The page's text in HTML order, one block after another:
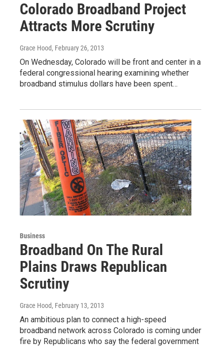
Colorado Broadband Project
Attracts More Scrutiny
Grace Hood, February 26, 2013
On Wednesday, Colorado will be front and center in a
federal congressional hearing examining whether
broadband stimulus dollars have been spent…
Business
Broadband On The Rural
Plains Draws Republican
Scrutiny
Grace Hood, February 13, 2013
An ambitious plan to connect a high-speed
broadband network across Colorado is coming under
fire by Republicans who say the federal government